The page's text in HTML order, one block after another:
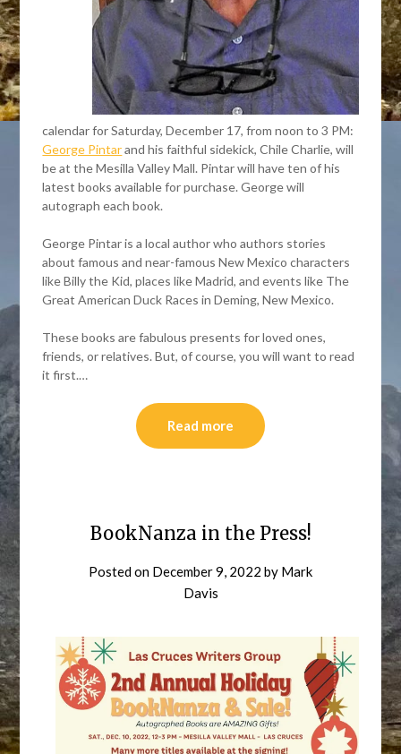
calendar for Saturday, December 17, from noon to 3 PM:
George Pintarand his faithful sidekick, Chile Charlie, will
be at the Mesilla Valley Mall. Pintar will have ten of his
latest books available for purchase. George will
autograph each book.
George Pintar is a local author who authors stories
about famous and near-famous New Mexico characters
like Billy the Kid, places like Madrid, and events like The
Great American Duck Races in Deming, New Mexico.
These books are fabulous presents for loved ones,
friends, or relatives. But, of course, you will want to read
it first.…
Read more
BookNanza in the Press!
Posted on December 9, 2022 by Mark
Davis